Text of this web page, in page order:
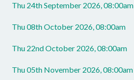
Thu 24th September 2026, 08:00am
Thu 08th October 2026, 08:00am
Thu 22nd October 2026, 08:00am
Thu 05th November 2026, 08:00am